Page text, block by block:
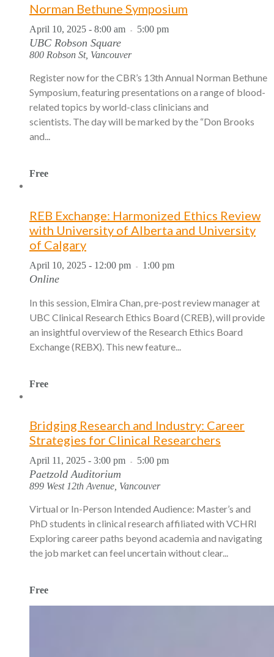
Norman Bethune Symposium
April 10, 2025 - 8:00 am - 5:00 pm
UBC Robson Square
800 Robson St, Vancouver
Register now for the CBR’s 13th Annual Norman Bethune
Symposium, featuring presentations on a range of blood-
related topics by world-class clinicians and
scientists. The day will be marked by the “Don Brooks
and...
Free
REB Exchange: Harmonized Ethics Review
with University of Alberta and University
of Calgary
April 10, 2025 - 12:00 pm - 1:00 pm
Online
In this session, Elmira Chan, pre-post review manager at
UBC Clinical Research Ethics Board (CREB), will provide
an insightful overview of the Research Ethics Board
Exchange (REBX). This new feature...
Free
Bridging Research and Industry: Career
Strategies for Clinical Researchers
April 11, 2025 - 3:00 pm - 5:00 pm
Paetzold Auditorium
899 West 12th Avenue, Vancouver
Virtual or In-Person Intended Audience: Master’s and
PhD students in clinical research affiliated with VCHRI
Exploring career paths beyond academia and navigating
the job market can feel uncertain without clear...
Free